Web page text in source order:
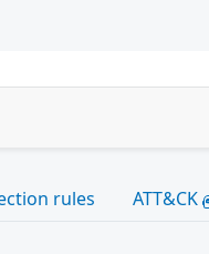
rules ATT&CK